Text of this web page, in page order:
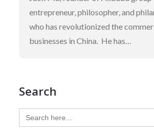
entrepreneur, philosopher, and
who has revolutionized the
businesses in China. He has…
Search
Search
for: